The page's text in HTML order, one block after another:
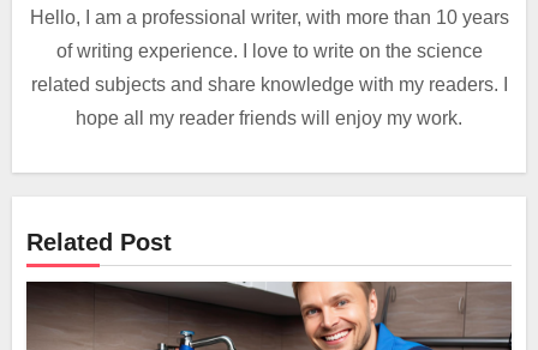
Hello, I am a professional writer, with more than 10 years
of writing experience. I love to write on the science
related subjects and share knowledge with my readers. I
hope all my reader friends will enjoy my work.
Related Post